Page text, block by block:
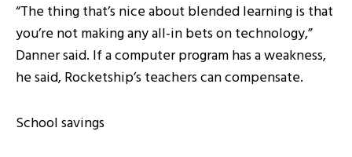
“The thing that’s nice about blended learning is that
you’re not making any all-in bets on technology,”
Danner said. If a computer program has a weakness,
he said, Rocketship’s teachers can compensate.
School savings